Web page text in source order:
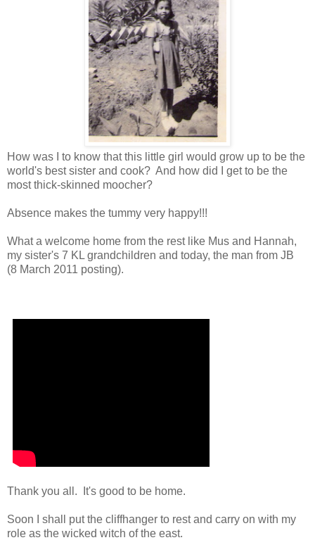
How was I to know that this little girl would grow up to be the
world's best sister and cook? And how did I get to be the
most thick-skinned moocher?
Absence makes the tummy very happy!!!
What a welcome home from the rest like Mus and Hannah,
my sister's 7 KL grandchildren and today, the man from JB
(8 March 2011 posting).
Thank you all. It's good to be home.
Soon I shall put the cliffhanger to rest and carry on with my
role as the wicked witch of the east.